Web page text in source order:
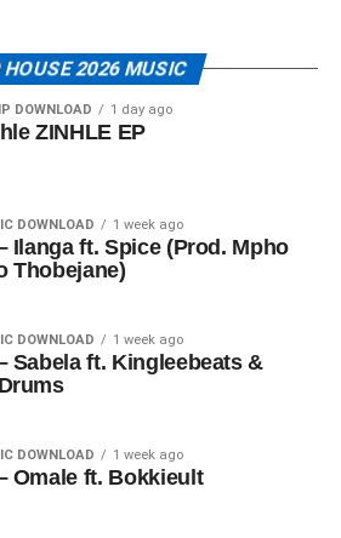
HOUSE 2026 MUSIC
DOWNLOAD 1 day ago
ZINHLE EP
DOWNLOAD 1 week ago
Ilanga ft. Spice (Prod. Mpho
Thobejane)
DOWNLOAD 1 week ago
Sabela ft. Kingleebeats &
DOWNLOAD 1 week ago
Omale ft. Bokkieult